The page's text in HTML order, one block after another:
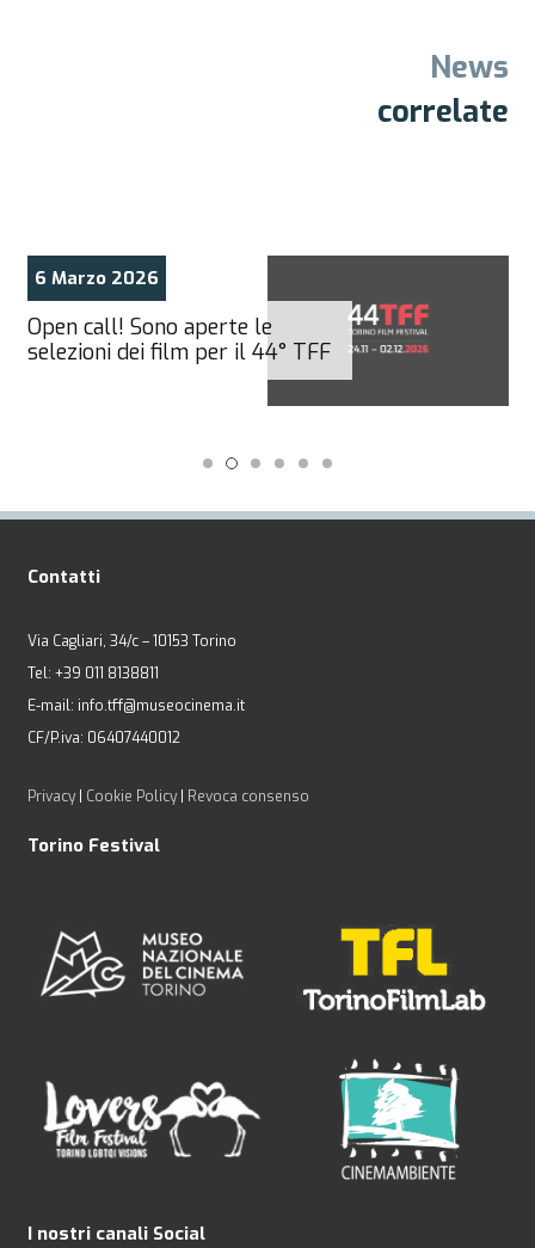
News
correlate
6 Marzo 2026
Open call! Sono aperte le
selezioni dei film per il 44° TFF
Contatti
Via Cagliari, 34/c – 10153 Torino
Tel: +39 011 8138811
E-mail: info.tff@museocinema.it
CF/P.iva: 06407440012
Privacy| Cookie Policy| Revoca consenso
Torino Festival
I nostri canali Social